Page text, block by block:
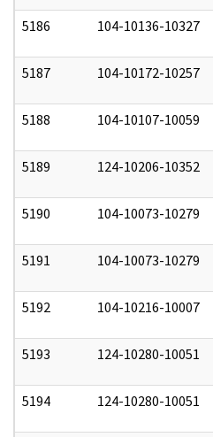
5186 104-10136-10327
5187 104-10172-10257
5188 104-10107-10059
5189 124-10206-10352
5190 104-10073-10279
5191 104-10073-10279
5192 104-10216-10007
5193 124-10280-10051
5194 124-10280-10051